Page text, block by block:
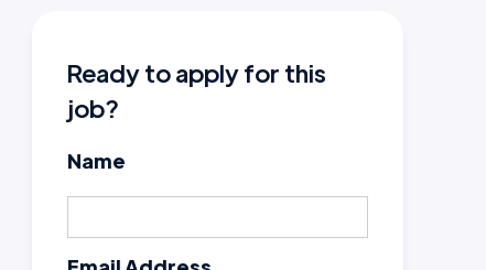
Ready to apply for this
job?
Name